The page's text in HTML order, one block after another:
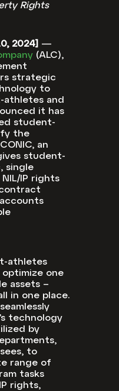
Rights
2024] —
(ALC),
strategic
to
athletes and
it has
student-
the
an
student-
single
IP rights
athletes
one
assets –
in one place.
technology
by
to
range of
tasks
rights,